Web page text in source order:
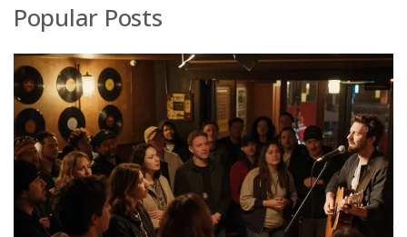
Popular Posts